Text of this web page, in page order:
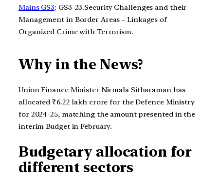
Mains GS3: GS3-23.Security Challenges and their
Management in Border Areas – Linkages of
Organized Crime with Terrorism.
Why in the News?
Union Finance Minister Nirmala Sitharaman has
allocated ₹6.22 lakh crore for the Defence Ministry
for 2024-25, matching the amount presented in the
interim Budget in February.
Budgetary allocation for
different sectors